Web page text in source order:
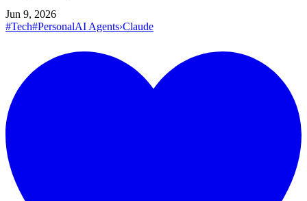
Jun 9, 2026
#Tech#PersonalAI Agents›Claude